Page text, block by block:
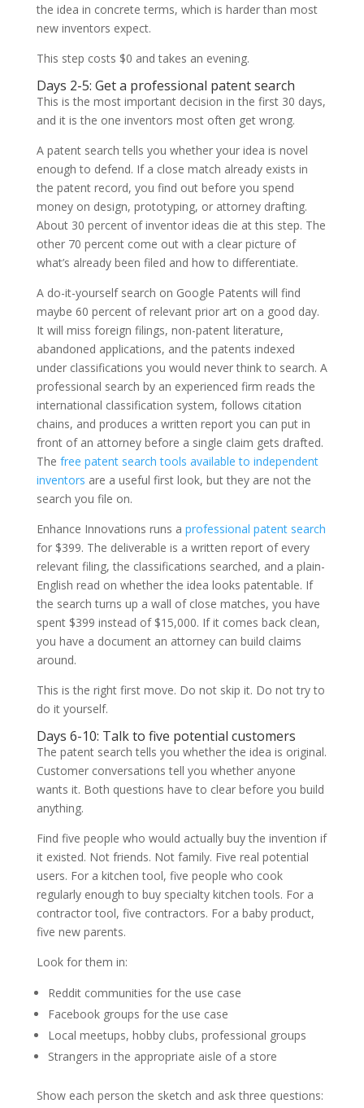
the idea in concrete terms, which is harder than most
new inventors expect.
This step costs $0 and takes an evening.
Days 2-5: Get a professional patent search
This is the most important decision in the first 30 days,
and it is the one inventors most often get wrong.
A patent search tells you whether your idea is novel
enough to defend. If a close match already exists in
the patent record, you find out before you spend
money on design, prototyping, or attorney drafting.
About 30 percent of inventor ideas die at this step. The
other 70 percent come out with a clear picture of
what’s already been filed and how to differentiate.
A do-it-yourself search on Google Patents will find
maybe 60 percent of relevant prior art on a good day.
It will miss foreign filings, non-patent literature,
abandoned applications, and the patents indexed
under classifications you would never think to search. A
professional search by an experienced firm reads the
international classification system, follows citation
chains, and produces a written report you can put in
front of an attorney before a single claim gets drafted.
The free patent search tools available to independent
inventors are a useful first look, but they are not the
search you file on.
Enhance Innovations runs a professional patent search
for $399. The deliverable is a written report of every
relevant filing, the classifications searched, and a plain-
English read on whether the idea looks patentable. If
the search turns up a wall of close matches, you have
spent $399 instead of $15,000. If it comes back clean,
you have a document an attorney can build claims
around.
This is the right first move. Do not skip it. Do not try to
do it yourself.
Days 6-10: Talk to five potential customers
The patent search tells you whether the idea is original.
Customer conversations tell you whether anyone
wants it. Both questions have to clear before you build
anything.
Find five people who would actually buy the invention if
it existed. Not friends. Not family. Five real potential
users. For a kitchen tool, five people who cook
regularly enough to buy specialty kitchen tools. For a
contractor tool, five contractors. For a baby product,
five new parents.
Look for them in:
Reddit communities for the use case
Facebook groups for the use case
Local meetups, hobby clubs, professional groups
Strangers in the appropriate aisle of a store
Show each person the sketch and ask three questions: